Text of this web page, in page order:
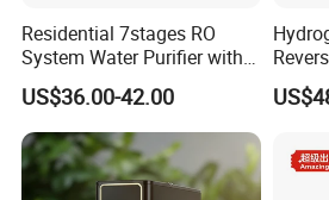
Residential 7stages RO
System Water Purifier with
Frame and Pressure Gauge
US$36.00-42.00